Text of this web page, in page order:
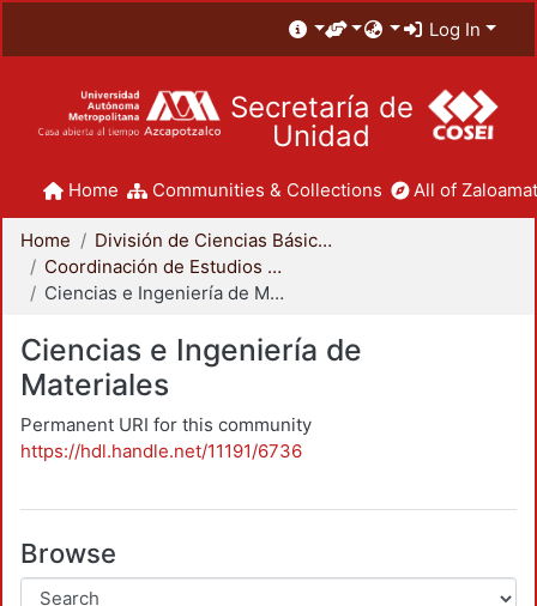
Log In
Secretaría de
Unidad
Home Communities & Collections All of
Home
División de Ciencias Básicas e Ingeniería
Coordinación de Estudios de Posgrado - CBI
Ciencias e Ingeniería de Materiales
Ciencias e Ingeniería de
Materiales
Permanent URI for this community
https://hdl.handle.net/11191/6736
Browse